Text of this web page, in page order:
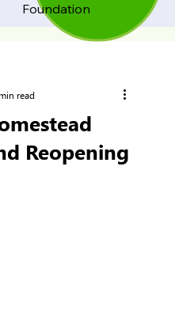
Foundation
Reopening
read